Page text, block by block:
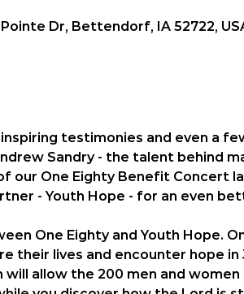
Dr, Bettendorf, IA 52722,
testimonies and even a
Sandry - the talent behind
our One Eighty Benefit Concert
- Youth Hope - for an even
One Eighty and Youth Hope.
their lives and encounter hope in
allow the 200 men and women